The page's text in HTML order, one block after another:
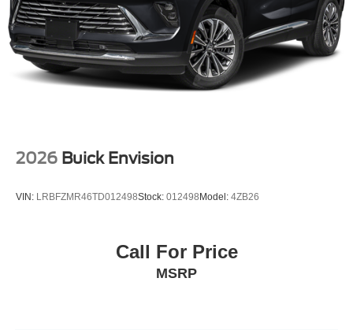
2026 Buick Envision
VIN: LRBFZMR46TD012498Stock: 012498 Model: 4ZB26
Call For Price
MSRP